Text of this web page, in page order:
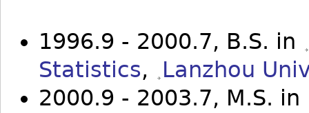
1996.9 - 2000.7, B.S. in
Statistics,
Lanzhou
2000.9 - 2003.7, M.S. in